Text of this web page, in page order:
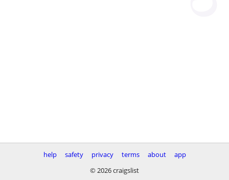
help safety privacy terms about
app
© 2026 craigslist